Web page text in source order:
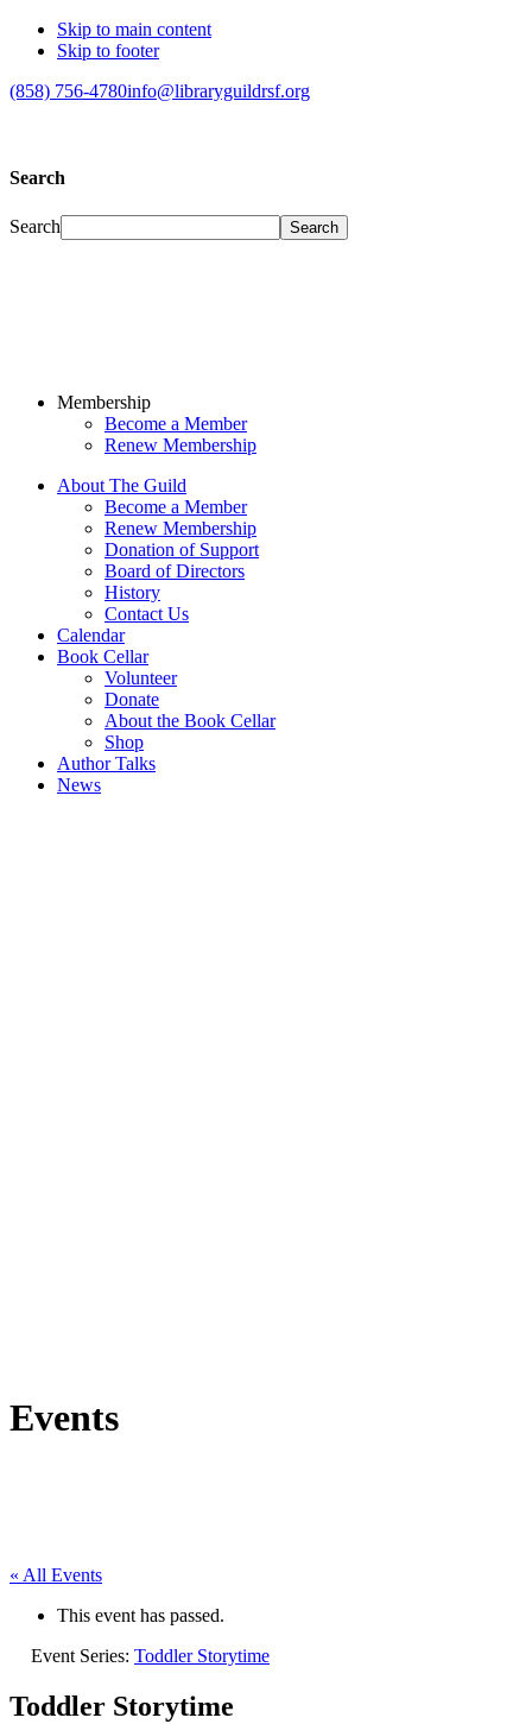
Skip to main content
Skip to footer
(858) 756-4780info@libraryguildrsf.org
Search
Search
Membership
Become a Member
Renew Membership
About The Guild
Become a Member
Renew Membership
Donation of Support
Board of Directors
History
Contact Us
Calendar
Book Cellar
Volunteer
Donate
About the Book Cellar
Shop
Author Talks
News
Events
« All Events
This event has passed.
Event Series: Toddler Storytime
Toddler Storytime